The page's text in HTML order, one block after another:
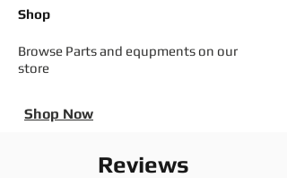
Shop
Browse Parts and equpments on our
store
Shop Now
Reviews